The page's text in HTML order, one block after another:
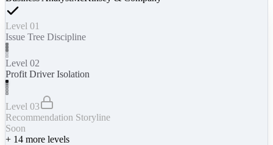
Level 01
Issue Tree Discipline
Level 02
Profit Driver Isolation
Level 03
Recommendation Storyline
Soon
+ 14 more levels